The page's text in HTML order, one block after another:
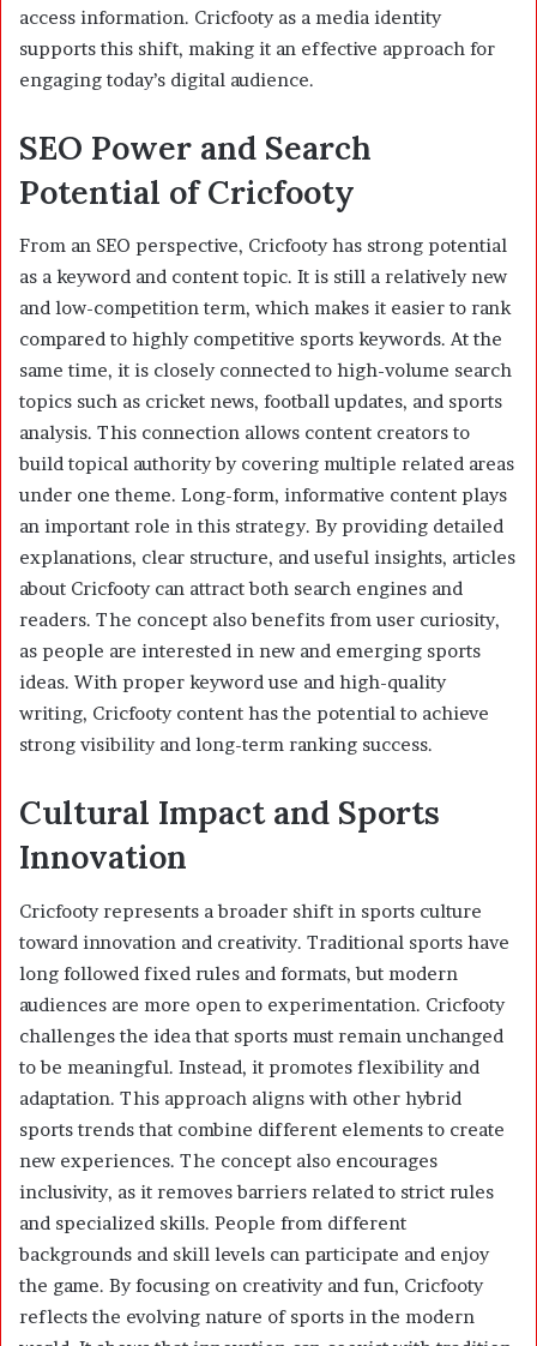
access information. Cricfooty as a media identity
supports this shift, making it an effective approach for
engaging today’s digital audience.
SEO Power and Search
Potential of Cricfooty
From an SEO perspective, Cricfooty has strong potential
as a keyword and content topic. It is still a relatively new
and low-competition term, which makes it easier to rank
compared to highly competitive sports keywords. At the
same time, it is closely connected to high-volume search
topics such as cricket news, football updates, and sports
analysis. This connection allows content creators to
build topical authority by covering multiple related areas
under one theme. Long-form, informative content plays
an important role in this strategy. By providing detailed
explanations, clear structure, and useful insights, articles
about Cricfooty can attract both search engines and
readers. The concept also benefits from user curiosity,
as people are interested in new and emerging sports
ideas. With proper keyword use and high-quality
writing, Cricfooty content has the potential to achieve
strong visibility and long-term ranking success.
Cultural Impact and Sports
Innovation
Cricfooty represents a broader shift in sports culture
toward innovation and creativity. Traditional sports have
long followed fixed rules and formats, but modern
audiences are more open to experimentation. Cricfooty
challenges the idea that sports must remain unchanged
to be meaningful. Instead, it promotes flexibility and
adaptation. This approach aligns with other hybrid
sports trends that combine different elements to create
new experiences. The concept also encourages
inclusivity, as it removes barriers related to strict rules
and specialized skills. People from different
backgrounds and skill levels can participate and enjoy
the game. By focusing on creativity and fun, Cricfooty
reflects the evolving nature of sports in the modern